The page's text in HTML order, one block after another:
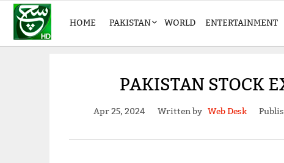
HOME PAKISTAN WORLD ENTERTAINMENT
PAKISTAN STOCK
Apr 25, 2024 Written by Web Desk